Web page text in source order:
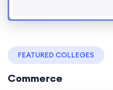
FEATURED COLLEGES
Commerce